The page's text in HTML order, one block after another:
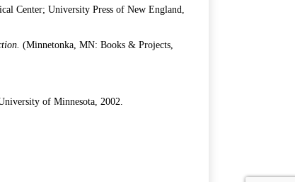
Center; University Press of New England,
(Minnetonka, MN: Books & Projects,
of Minnesota, 2002.